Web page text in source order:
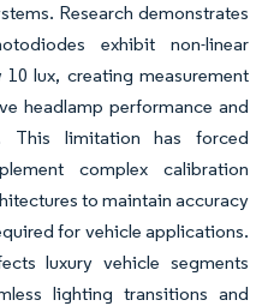
Research demonstrates
exhibit non-linear
lux, creating measurement
headlamp performance and
This limitation has forced
complex calibration
to maintain accuracy
for vehicle applications.
luxury vehicle segments
lighting transitions and